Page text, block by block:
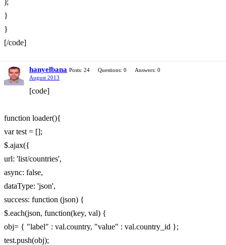
);
}
}
[/code]
hanyelbana Posts: 24 Questions: 0
Answers: 0
August 2013
[code]
function loader(){
var test = [];
$.ajax({
url: 'list/countries',
async: false,
dataType: 'json',
success: function (json) {
$.each(json, function(key, val) {
obj= { "label" : val.country, "value" : val.country_id };
test.push(obj);